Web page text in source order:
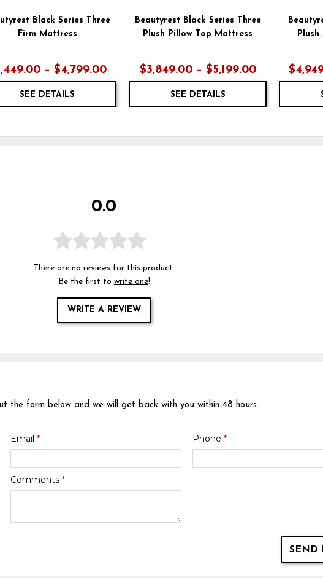
Black Series Three
Firm Mattress
– $4,799.00
SEE DETAILS
Beautyrest Black Series Three
Plush Pillow Top Mattress
$3,849.00 – $5,199.00
SEE DETAILS
Plush
0.0
There are no reviews for this product.
Be the first to write one!
WRITE A REVIEW
the form below and we will get back with you within 48 hours.
Email * Phone *
Comments *
SEND